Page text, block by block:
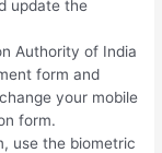
update the
Authority of India
form and
your mobile
form.
use the biometric